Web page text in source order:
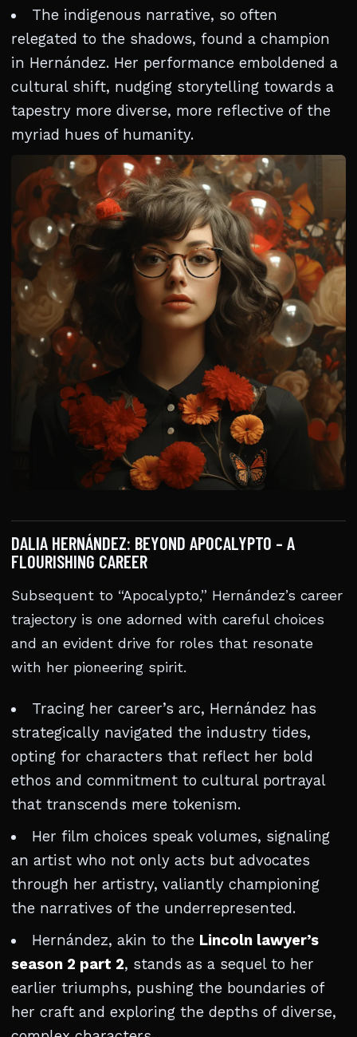
The indigenous narrative, so often
relegated to the shadows, found a champion
in Hernández. Her performance emboldened a
cultural shift, nudging storytelling towards a
tapestry more diverse, more reflective of the
myriad hues of humanity.
DALIA HERNÁNDEZ: BEYOND APOCALYPTO – A
FLOURISHING CAREER
Subsequent to “Apocalypto,” Hernández’s career
trajectory is one adorned with careful choices
and an evident drive for roles that resonate
with her pioneering spirit.
Tracing her career’s arc, Hernández has
strategically navigated the industry tides,
opting for characters that reflect her bold
ethos and commitment to cultural portrayal
that transcends mere tokenism.
Her film choices speak volumes, signaling
an artist who not only acts but advocates
through her artistry, valiantly championing
the narratives of the underrepresented.
Hernández, akin to the Lincoln lawyer’s
season 2 part 2, stands as a sequel to her
earlier triumphs, pushing the boundaries of
her craft and exploring the depths of diverse,